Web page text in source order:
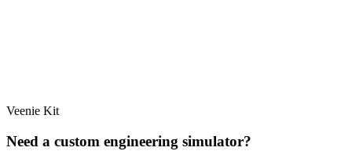
Veenie Kit
Need a custom engineering simulator?